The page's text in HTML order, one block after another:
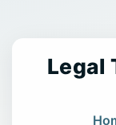
Legal